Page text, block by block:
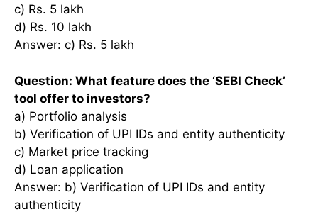
c) Rs. 5 lakh
d) Rs. 10 lakh
Answer: c) Rs. 5 lakh
Question: What feature does the ‘SEBI Check’
tool offer to investors?
a) Portfolio analysis
b) Verification of UPI IDs and entity authenticity
c) Market price tracking
d) Loan application
Answer: b) Verification of UPI IDs and entity
authenticity